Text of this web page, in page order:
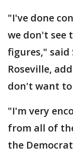
"I've done
we don't see
figures," said
Roseville,
don't want
"I'm very
from all of
the